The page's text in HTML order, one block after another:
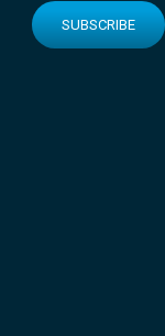
SUBSCRIBE